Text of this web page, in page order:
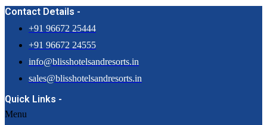
Contact Details -
+91 96672 25444
+91 96672 24555
info@blisshotelsandresorts.in
sales@blisshotelsandresorts.in
Quick Links -
Menu